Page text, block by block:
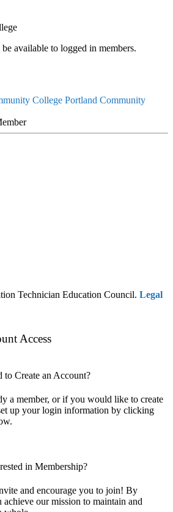
available to logged in members.
Portland Community
Technician Education Council. Legal
Access
to Create an Account?
a member, or if you would like to create
up your login information by clicking
in Membership?
and encourage you to join! By
our mission to maintain and